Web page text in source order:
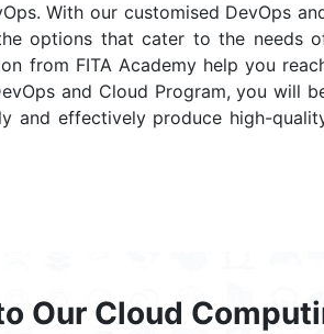
With our customised DevOps
options that cater to the needs
from FITA Academy help you
and Cloud Program, you will
and effectively produce high-
Our Cloud